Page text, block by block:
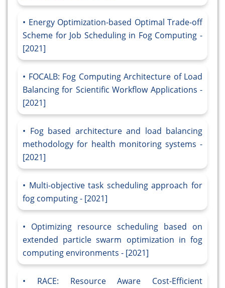
Energy Optimization-based Optimal Trade-off
Scheme for Job Scheduling in Fog Computing -
[2021]
FOCALB: Fog Computing Architecture of Load
Balancing for Scientific Workflow Applications -
[2021]
Fog based architecture and load balancing
methodology for health monitoring systems -
[2021]
Multi-objective task scheduling approach for
fog computing - [2021]
Optimizing resource scheduling based on
extended particle swarm optimization in fog
computing environments - [2021]
RACE: Resource Aware Cost-Efficient